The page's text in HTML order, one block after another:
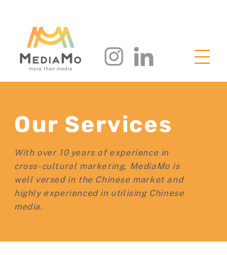
Our Services
With over 10 years of experience in
cross-cultural marketing, MediaMo is
well versed in the Chinese market and
highly experienced in utilising Chinese
media.